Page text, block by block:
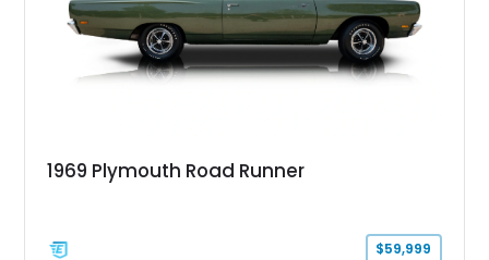
1969 Plymouth Road Runner
$59,999